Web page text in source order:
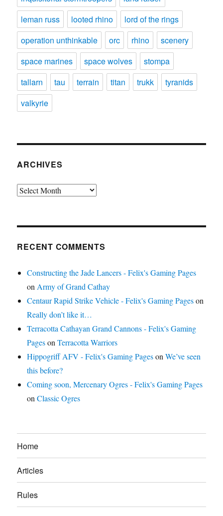
leman russ
looted rhino
lord of the rings
operation unthinkable
orc rhino
scenery
space marines
space wolves
stompa
tallarn
tau terrain titan trukk
tyranids
valkyrie
ARCHIVES
Archives
RECENT COMMENTS
Constructing the Jade Lancers - Felix's Gaming Pages
on Army of Grand Cathay
Centaur Rapid Strike Vehicle - Felix's Gaming Pageson
Really don’t like it…
Terracotta Cathayan Grand Cannons - Felix's Gaming
PagesonTerracotta Warriors
Hippogriff AFV - Felix's Gaming PagesonWe’ve seen
this before?
Coming soon, Mercenary Ogres - Felix's Gaming Pages
onClassic Ogres
Home
Articles
Rules